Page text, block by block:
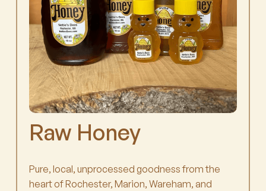
Raw Honey
Pure, local, unprocessed goodness from the
heart of Rochester, Marion, Wareham, and